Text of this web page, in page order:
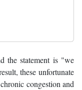
the statement is "we
these unfortunate
congestion and